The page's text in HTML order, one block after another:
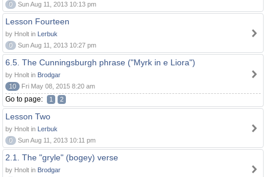
0
Sun Aug 11, 2013 10:13 pm
Lesson Fourteen
by Hnolt in Lerbuk
0
Sun Aug 11, 2013 10:27 pm
6.5. The Cunningsburgh phrase ("Myrk in e Liora")
by Hnolt in Brodgar
10
Fri May 08, 2015 8:20 am
Go to page: 1 2
Lesson Two
by Hnolt in Lerbuk
0
Sun Aug 11, 2013 10:11 pm
2.1. The "gryle" (bogey) verse
by Hnolt in Brodgar